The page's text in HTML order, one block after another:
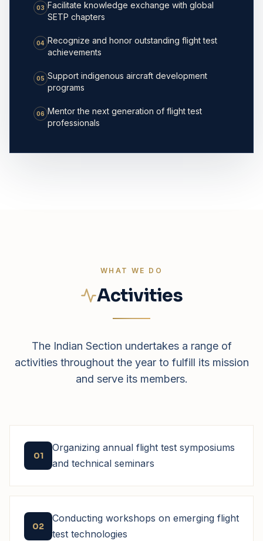
03 Facilitate knowledge exchange with global
SETP chapters
04 Recognize and honor outstanding flight test
achievements
05 Support indigenous aircraft development
programs
06 Mentor the next generation of flight test
professionals
WHAT WE DO
Activities
The Indian Section undertakes a range of
activities throughout the year to fulfill its mission
and serve its members.
01
Organizing annual flight test symposiums
and technical seminars
02
Conducting workshops on emerging flight
test technologies